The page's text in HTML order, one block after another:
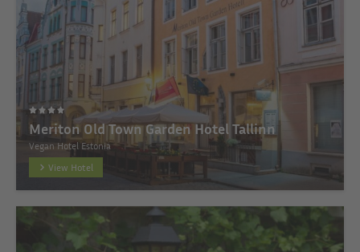
Meriton Old Town Garden Hotel Tallinn
Vegan Hotel Estonia
View Hotel